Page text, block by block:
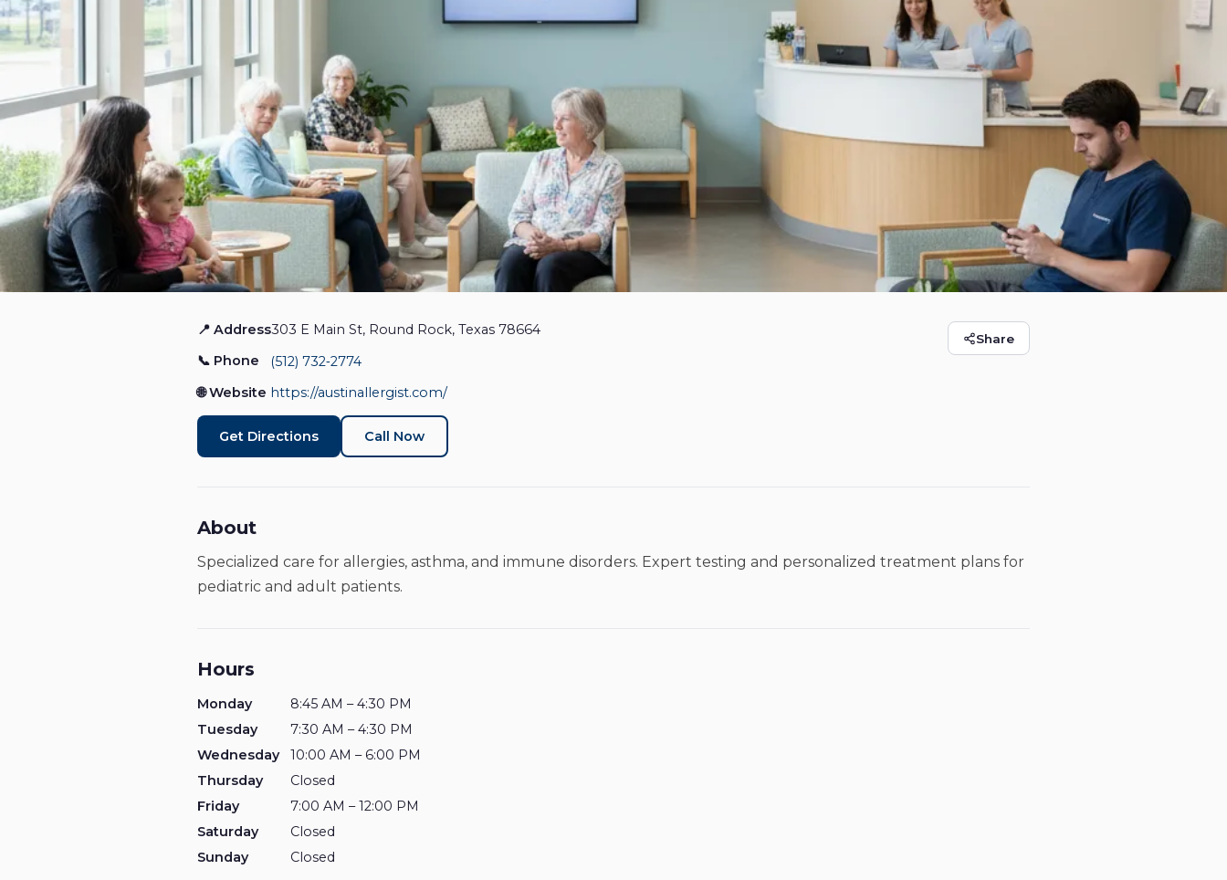
Greater Austin Allergy, Asthma & Immunology - Round Rock Share
📍 Address303 E Main St, Round Rock, Texas 78664
📞 Phone
(512) 732‑2774
🌐 Website https://austinallergist.com/
Get Directions Call Now
About
Specialized care for allergies, asthma, and immune disorders. Expert testing and personalized treatment plans for
pediatric and adult patients.
Hours
Monday
8:45 AM – 4:30 PM
Tuesday
7:30 AM – 4:30 PM
Wednesday
10:00 AM – 6:00 PM
Thursday
Closed
Friday
7:00 AM – 12:00 PM
Saturday
Closed
Sunday
Closed